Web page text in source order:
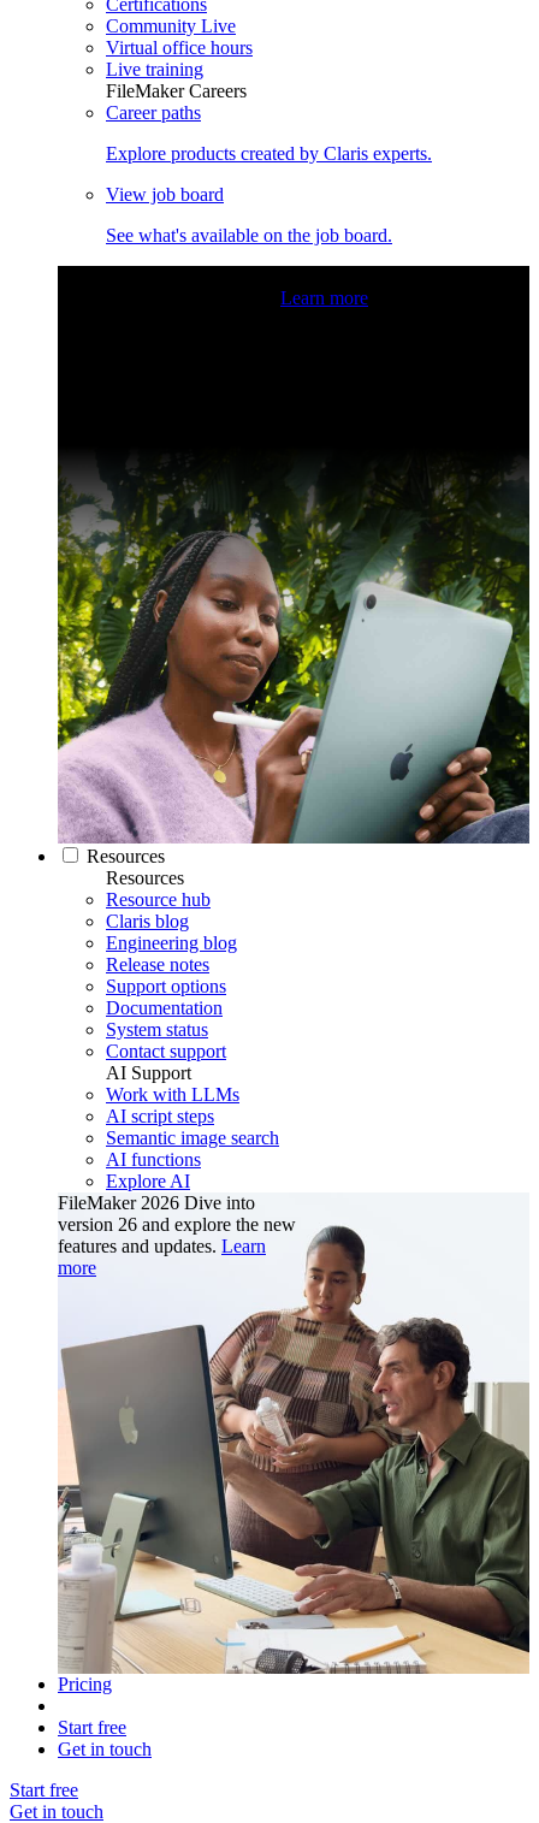
Certifications
Community Live
Virtual office hours
Live training
FileMaker Careers
Career paths
Explore products created by Claris experts.
View job board
See what's available on the job board.
Learn more
Resources
Resources
Resource hub
Claris blog
Engineering blog
Release notes
Support options
Documentation
System status
Contact support
AI Support
Work with LLMs
AI script steps
Semantic image search
AI functions
Explore AI
FileMaker 2026 Dive into
version 26 and explore the new
features and updates. Learn
more
Pricing
Start free
Get in touch
Start free
Get in touch